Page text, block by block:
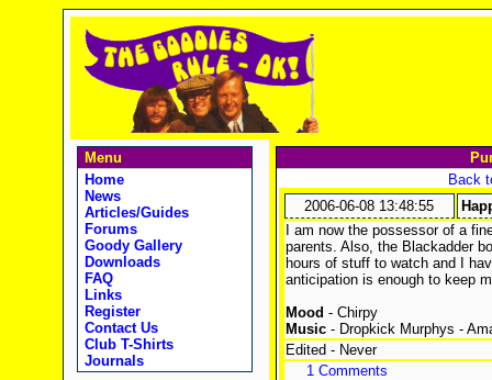
Menu
Home
News
Articles/Guides
Forums
Goody Gallery
Downloads
FAQ
Links
Register
Contact Us
Club T-Shirts
Journals
Back
2006-06-08 13:48:55
I am now the possessor of a
parents. Also, the Blackadder
hours of stuff to watch and I
anticipation is enough to keep
Mood - Chirpy
Music- Dropkick Murphys -
Edited - Never
1 Comments